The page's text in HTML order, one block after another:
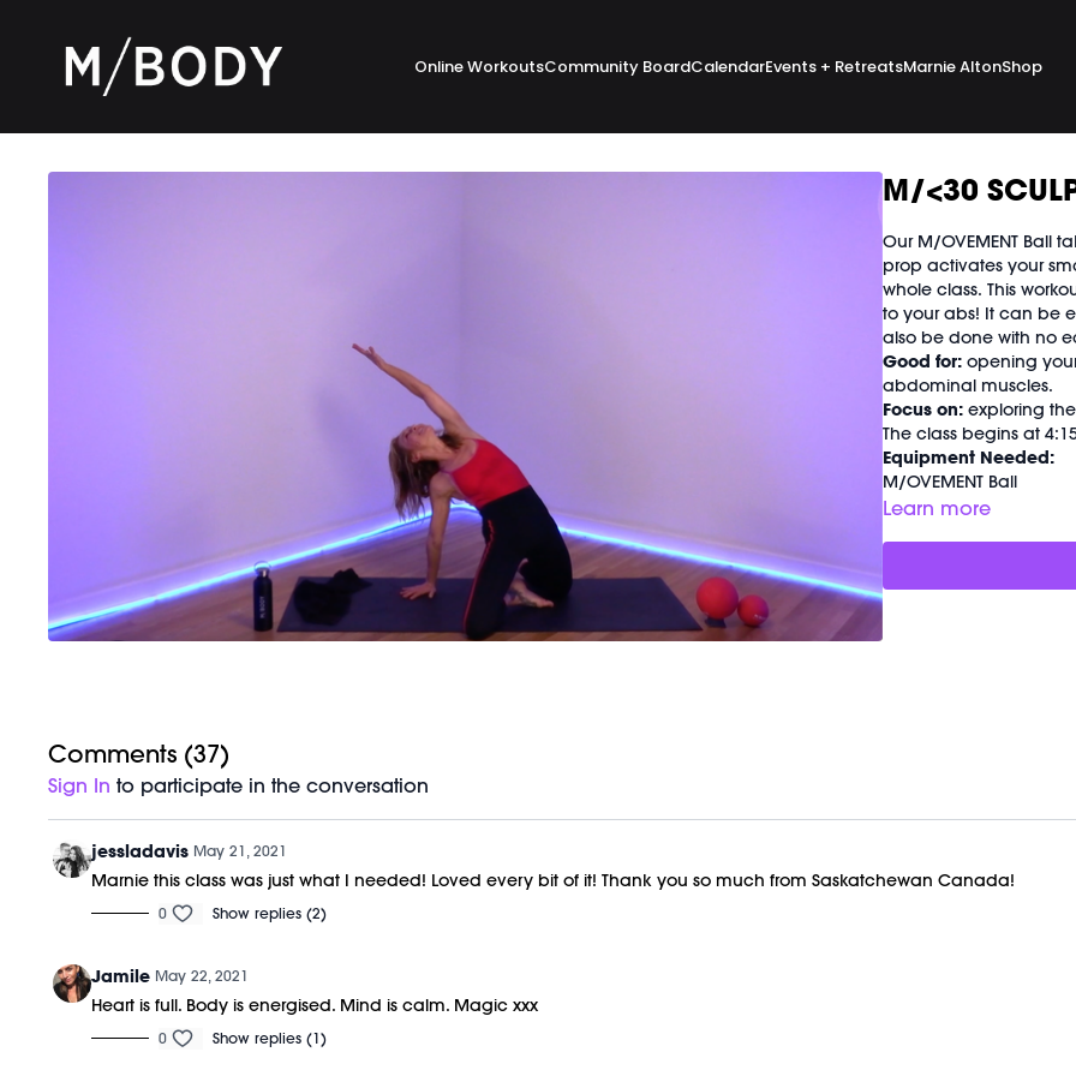
Online WorkoutsCommunity BoardCalendarEvents + RetreatsMarnie AltonShop
M/<30
Our M/OVEMENT Ball
prop activates your
whole class. This
to your abs! It can be
also be done with no
Good for: opening
abdominal muscles.
Focus on: exploring
The class begins at
Equipment Needed:
M/OVEMENT Ball
Shop our signature M/
Learn more
Comments (37)
Sign In to participate in the conversation
jessladavis May 21, 2021
Marnie this class was just what I needed! Loved every bit of it! Thank you so much from Saskatchewan Canada!
0 Show replies (2)
Jamile May 22, 2021
Heart is full. Body is energised. Mind is calm. Magic xxx
0 Show replies (1)